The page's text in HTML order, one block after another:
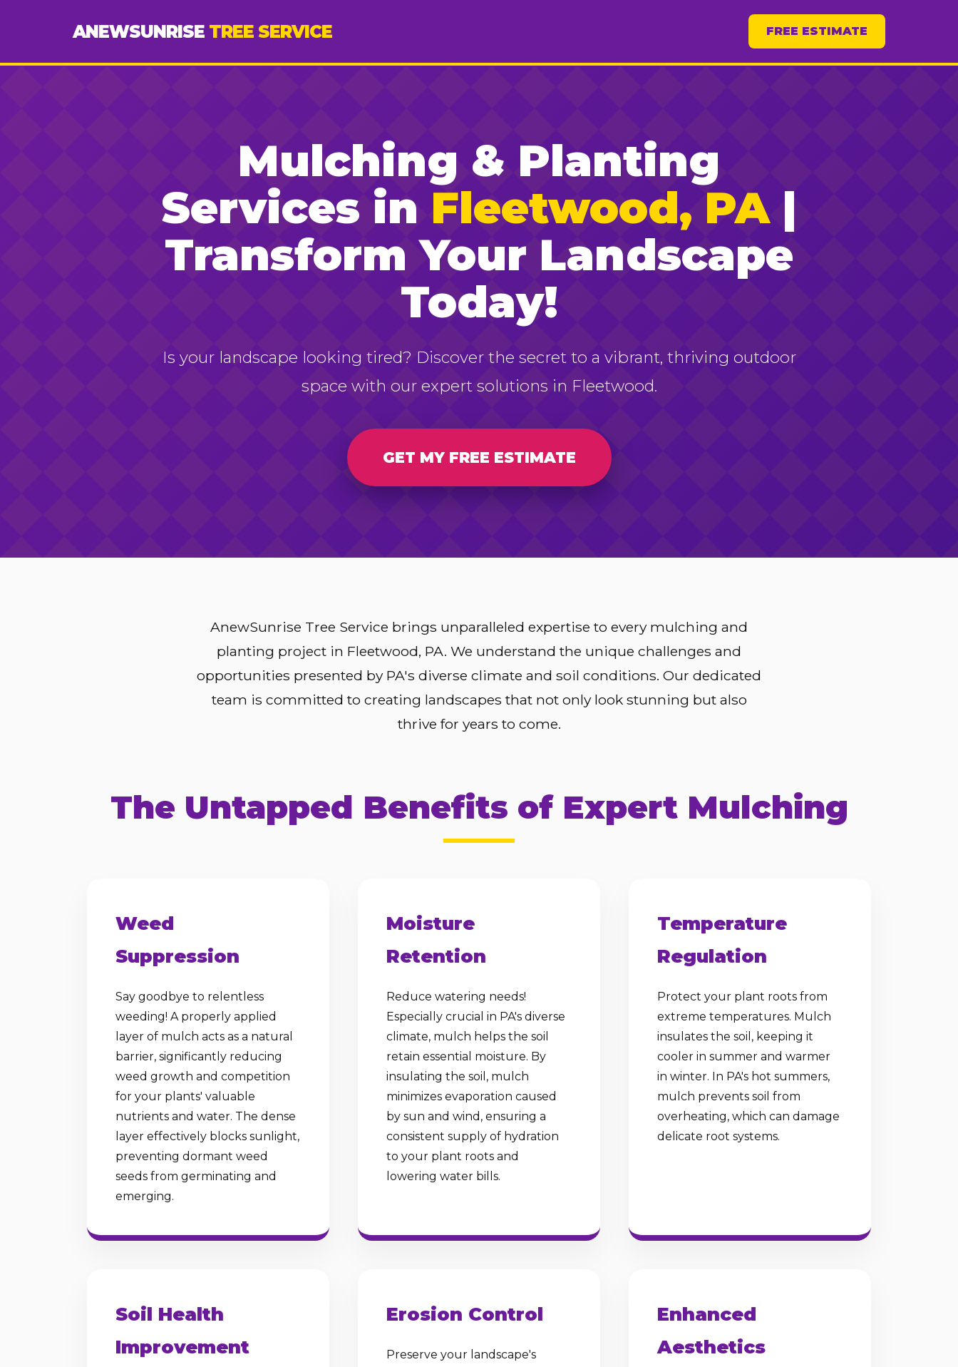
ANEWSUNRISE TREE SERVICE FREE ESTIMATE
Mulching & Planting
Services in Fleetwood, PA|
Transform Your Landscape
Today!
Is your landscape looking tired? Discover the secret to a vibrant, thriving outdoor
space with our expert solutions in Fleetwood.
GET MY FREE ESTIMATE
AnewSunrise Tree Service brings unparalleled expertise to every mulching and
planting project in Fleetwood, PA. We understand the unique challenges and
opportunities presented by PA's diverse climate and soil conditions. Our dedicated
team is committed to creating landscapes that not only look stunning but also
thrive for years to come.
The Untapped Benefits of Expert Mulching
Weed
Suppression
Say goodbye to relentless
weeding! A properly applied
layer of mulch acts as a natural
barrier, significantly reducing
weed growth and competition
for your plants' valuable
nutrients and water. The dense
layer effectively blocks sunlight,
preventing dormant weed
seeds from germinating and
emerging.
Moisture
Retention
Reduce watering needs!
Especially crucial in PA's diverse
climate, mulch helps the soil
retain essential moisture. By
insulating the soil, mulch
minimizes evaporation caused
by sun and wind, ensuring a
consistent supply of hydration
to your plant roots and
lowering water bills.
Temperature
Regulation
Protect your plant roots from
extreme temperatures. Mulch
insulates the soil, keeping it
cooler in summer and warmer
in winter. In PA's hot summers,
mulch prevents soil from
overheating, which can damage
delicate root systems.
Soil Health
Improvement
Erosion Control
Preserve your landscape's
Enhanced
Aesthetics